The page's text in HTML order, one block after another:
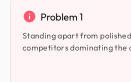
Problem 1
Standing apart from
competitors dominating the